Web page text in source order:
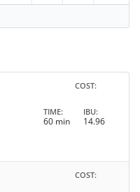
COST
TIME
60 min
IBU
14.96
COST